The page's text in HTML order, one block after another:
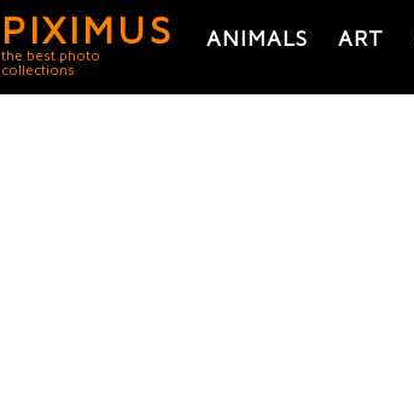
PIXIMUS
the best photo
collections
ANIMALS ART